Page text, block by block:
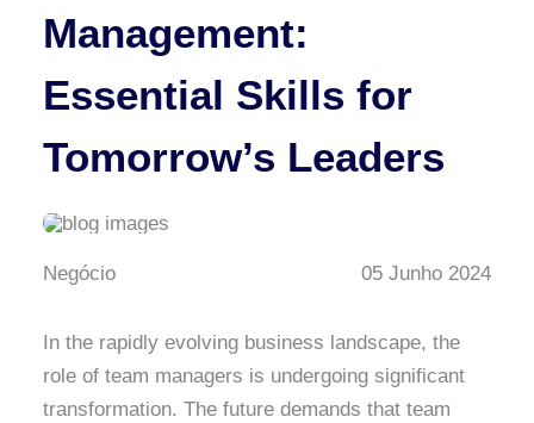
Management:
Essential Skills for
Tomorrow’s Leaders
Negócio 05 Junho 2024
In the rapidly evolving business landscape, the
role of team managers is undergoing significant
transformation. The future demands that team